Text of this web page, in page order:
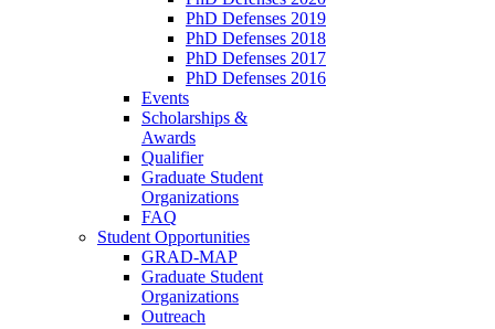
PhD Defenses 2019
PhD Defenses 2018
PhD Defenses 2017
PhD Defenses 2016
Events
Scholarships &
Awards
Qualifier
Graduate Student
Organizations
FAQ
Student Opportunities
GRAD-MAP
Graduate Student
Organizations
Outreach